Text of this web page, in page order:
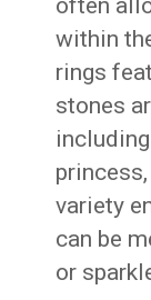
often
within
rings
stones
variety
can be
or